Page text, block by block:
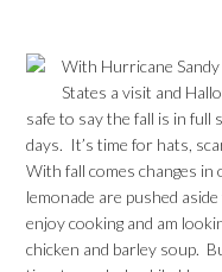
With Hurricane
States a visit and
safe to say the fall is in full
days. It’s time for hats,
With fall comes changes in
lemonade are pushed
enjoy cooking and am
chicken and barley soup.